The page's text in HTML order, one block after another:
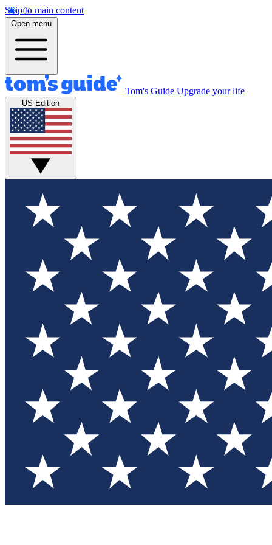
Skip to main content
Open menu
Tom's Guide Upgrade your life
US Edition